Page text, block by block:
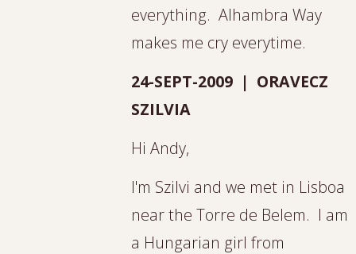
everything. Alhambra Way
makes me cry everytime.
24-SEPT-2009 | ORAVECZ
SZILVIA
Hi Andy,
I'm Szilvi and we met in Lisboa
near the Torre de Belem. I am
a Hungarian girl from